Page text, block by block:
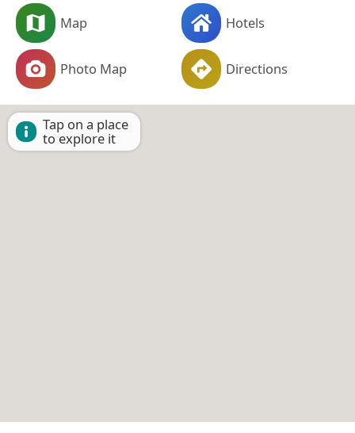
Map Hotels
Photo Map Directions
Tap on a place
to explore it